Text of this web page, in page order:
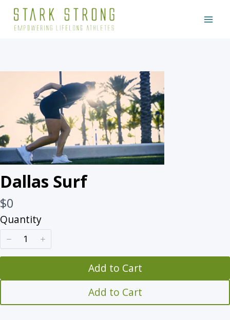
Skip
content
Dallas Surf
N
o
w
$0
Quantity
Add to Cart
Add to Cart
Write a review